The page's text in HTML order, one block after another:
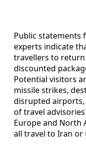
Public statements
experts indicate
travellers to
discounted
Potential visitors
missile strikes,
disrupted airports,
of travel
Europe and North
all travel to Iran or